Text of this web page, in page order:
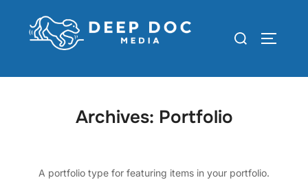
Search
Archives: Portfolio
A portfolio type for featuring items in your portfolio.